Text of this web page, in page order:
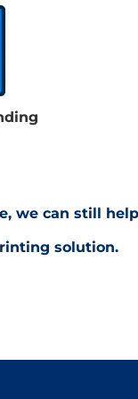
we can still
solution.